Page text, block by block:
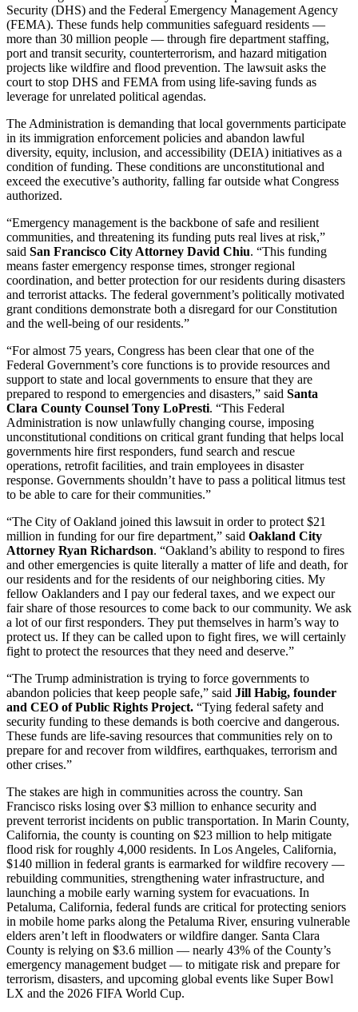
Security (DHS) and the Federal Emergency Management Agency
(FEMA). These funds help communities safeguard residents —
more than 30 million people — through fire department staffing,
port and transit security, counterterrorism, and hazard mitigation
projects like wildfire and flood prevention. The lawsuit asks the
court to stop DHS and FEMA from using life-saving funds as
leverage for unrelated political agendas.
The Administration is demanding that local governments participate
in its immigration enforcement policies and abandon lawful
diversity, equity, inclusion, and accessibility (DEIA) initiatives as a
condition of funding. These conditions are unconstitutional and
exceed the executive’s authority, falling far outside what Congress
authorized.
“Emergency management is the backbone of safe and resilient
communities, and threatening its funding puts real lives at risk,”
said San Francisco City Attorney David Chiu. “This funding
means faster emergency response times, stronger regional
coordination, and better protection for our residents during disasters
and terrorist attacks. The federal government’s politically motivated
grant conditions demonstrate both a disregard for our Constitution
and the well-being of our residents.”
“For almost 75 years, Congress has been clear that one of the
Federal Government’s core functions is to provide resources and
support to state and local governments to ensure that they are
prepared to respond to emergencies and disasters,” said Santa
Clara County Counsel Tony LoPresti. “This Federal
Administration is now unlawfully changing course, imposing
unconstitutional conditions on critical grant funding that helps local
governments hire first responders, fund search and rescue
operations, retrofit facilities, and train employees in disaster
response. Governments shouldn’t have to pass a political litmus test
to be able to care for their communities.”
“The City of Oakland joined this lawsuit in order to protect $21
million in funding for our fire department,” said Oakland City
Attorney Ryan Richardson. “Oakland’s ability to respond to fires
and other emergencies is quite literally a matter of life and death, for
our residents and for the residents of our neighboring cities. My
fellow Oaklanders and I pay our federal taxes, and we expect our
fair share of those resources to come back to our community. We ask
a lot of our first responders. They put themselves in harm’s way to
protect us. If they can be called upon to fight fires, we will certainly
fight to protect the resources that they need and deserve.”
“The Trump administration is trying to force governments to
abandon policies that keep people safe,” said Jill Habig, founder
and CEO of Public Rights Project. “Tying federal safety and
security funding to these demands is both coercive and dangerous.
These funds are life-saving resources that communities rely on to
prepare for and recover from wildfires, earthquakes, terrorism and
other crises.”
The stakes are high in communities across the country. San
Francisco risks losing over $3 million to enhance security and
prevent terrorist incidents on public transportation. In Marin County,
California, the county is counting on $23 million to help mitigate
flood risk for roughly 4,000 residents. In Los Angeles, California,
$140 million in federal grants is earmarked for wildfire recovery —
rebuilding communities, strengthening water infrastructure, and
launching a mobile early warning system for evacuations. In
Petaluma, California, federal funds are critical for protecting seniors
in mobile home parks along the Petaluma River, ensuring vulnerable
elders aren’t left in floodwaters or wildfire danger. Santa Clara
County is relying on $3.6 million — nearly 43% of the County’s
emergency management budget — to mitigate risk and prepare for
terrorism, disasters, and upcoming global events like Super Bowl
LX and the 2026 FIFA World Cup.